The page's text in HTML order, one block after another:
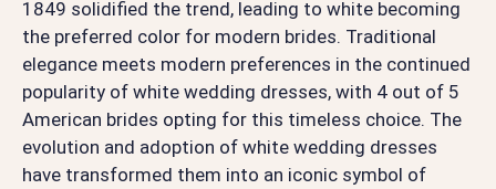
1849 solidified the trend, leading to white becoming
the preferred color for modern brides. Traditional
elegance meets modern preferences in the continued
popularity of white wedding dresses, with 4 out of 5
American brides opting for this timeless choice. The
evolution and adoption of white wedding dresses
have transformed them into an iconic symbol of